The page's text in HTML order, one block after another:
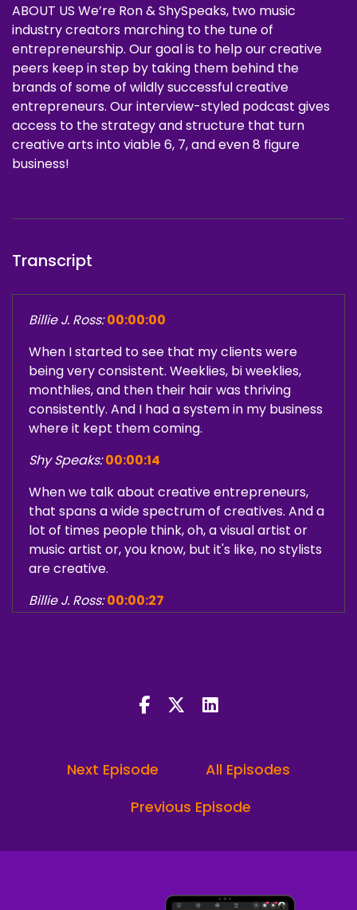
ABOUT US We’re Ron & ShySpeaks, two music
industry creators marching to the tune of
entrepreneurship. Our goal is to help our creative
peers keep in step by taking them behind the
brands of some of wildly successful creative
entrepreneurs. Our interview-styled podcast gives
access to the strategy and structure that turn
creative arts into viable 6, 7, and even 8 figure
business!
Transcript
Billie J. Ross: 00:00:00
When I started to see that my clients were
being very consistent. Weeklies, bi weeklies,
monthlies, and then their hair was thriving
consistently. And I had a system in my business
where it kept them coming.
Shy Speaks: 00:00:14
When we talk about creative entrepreneurs,
that spans a wide spectrum of creatives. And a
lot of times people think, oh, a visual artist or
music artist or, you know, but it's like, no stylists
are creative.
Billie J. Ross: 00:00:27
yourself down, but a comparison in a sense of
Ron "iRonic"Lee Jr.:00:00:49
Welcome, welcome. And welcome to the
I am your co host, Ron ironically.
Next Episode
All Episodes
Previous Episode